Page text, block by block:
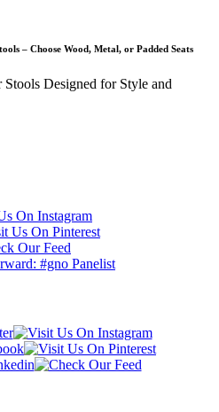
– Choose Wood, Metal, or Padded Seats
Stools Designed for Style and